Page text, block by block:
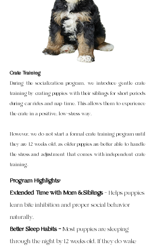
Crate Training
During the socialization program, we introduce gentle crate
training by crating puppies with their siblings for short periods
during car rides and nap time. This allows them to experience
the crate in a positive, low-stress way.
However, we do not start a formal crate training program until
they are 12 weeks old, as older puppies are better able to handle
the stress and adjustment that comes with independent crate
training.
Program Highlights:
Extended Time with Mom & Siblings– Helps puppies
learn bite inhibition and proper social behavior
naturally.
Better Sleep Habits –Most puppies are sleeping
through the night by 12 weeks old. If they do wake